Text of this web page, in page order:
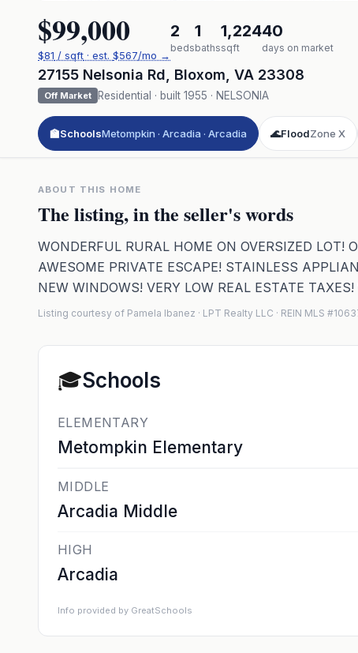
$99,000
$81 / sqft · est. $567/mo →
2
beds
1
baths
1,224
sqft
40
days on market
27155 Nelsonia Rd Bloxom VA 23308
Off Market Residential · built 1955 · NELSONIA
🏫SchoolsMetompkin · Arcadia · Arcadia 🌊FloodZone X
ABOUT THIS HOME
The listing, in the seller's words
WONDERFUL RURAL HOME ON OVERSIZED LOT!
AWESOME PRIVATE ESCAPE! STAINLESS
NEW WINDOWS! VERY LOW REAL ESTATE
Listing courtesy of Pamela Ibanez · LPT Realty LLC · REIN MLS
🎓Schools
ELEMENTARY
Metompkin Elementary
MIDDLE
Arcadia Middle
HIGH
Arcadia
Info provided by GreatSchools